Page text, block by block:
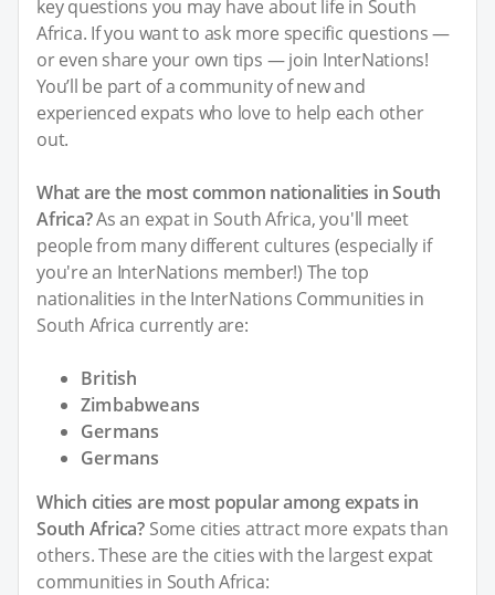
key questions you may have about life in South
Africa. If you want to ask more specific questions —
or even share your own tips — join InterNations!
You’ll be part of a community of new and
experienced expats who love to help each other
out.
What are the most common nationalities in South
Africa?As an expat in South Africa, you'll meet
people from many different cultures (especially if
you're an InterNations member!) The top
nationalities in the InterNations Communities in
South Africa currently are:
British
Zimbabweans
Germans
Germans
Which cities are most popular among expats in
South Africa? Some cities attract more expats than
others. These are the cities with the largest expat
communities in South Africa: